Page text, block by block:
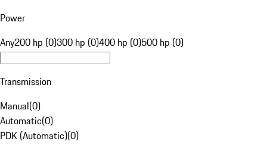
Power
Any200 hp (0)300 hp (0)400 hp (0)500 hp (0)
Transmission
Manual(0)
Automatic(0)
PDK (Automatic)(0)